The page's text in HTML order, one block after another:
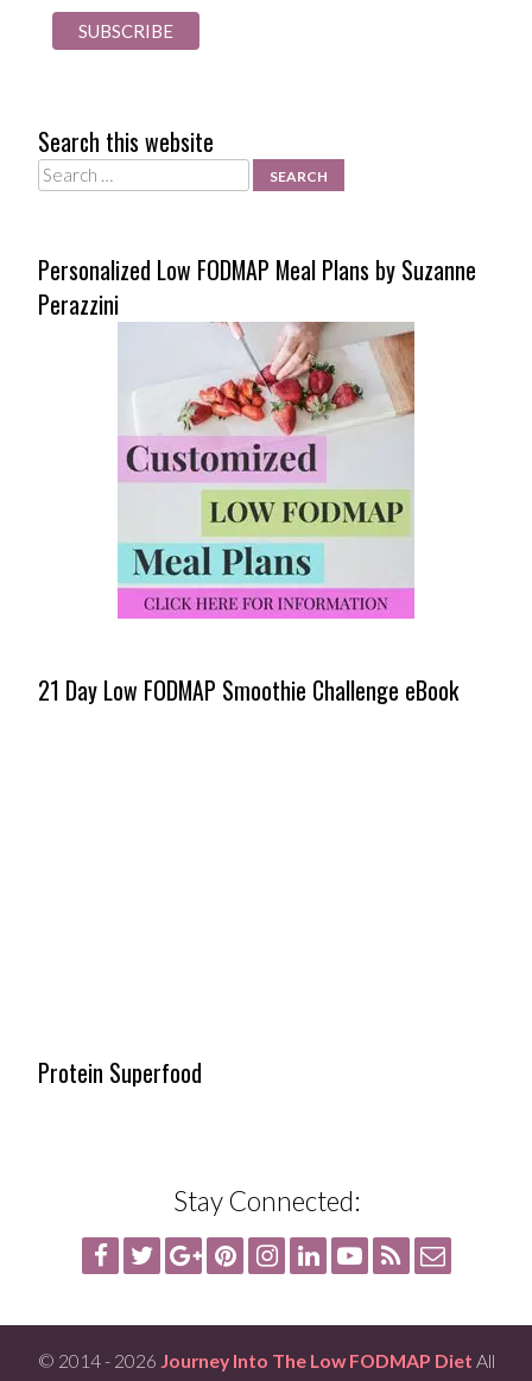
Search this website
Search
Personalized Low FODMAP Meal Plans by Suzanne
Perazzini
21 Day Low FODMAP Smoothie Challenge eBook
Protein Superfood
Stay Connected:
© 2014 - 2026 Journey Into The Low FODMAP Diet All